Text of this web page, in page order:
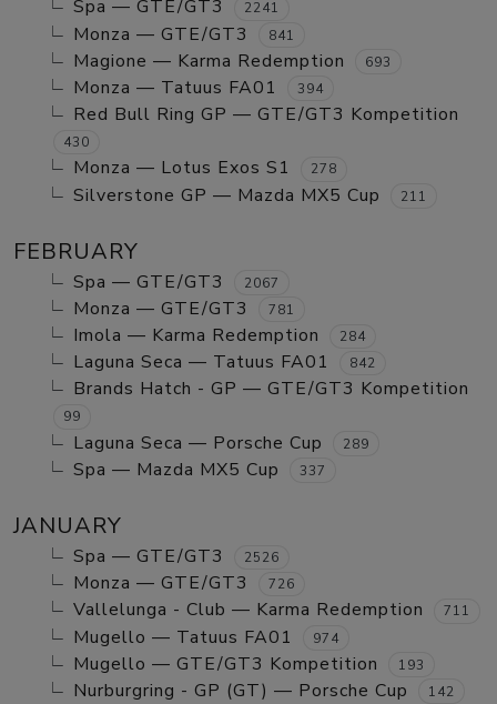
Spa — GTE/GT3 2241
Monza — GTE/GT3 841
Magione — Karma Redemption 693
Monza — Tatuus FA01 394
Red Bull Ring GP — GTE/GT3 Kompetition
430
Monza — Lotus Exos S1 278
Silverstone GP — Mazda MX5 Cup 211
FEBRUARY
Spa — GTE/GT3 2067
Monza — GTE/GT3 781
Imola — Karma Redemption 284
Laguna Seca — Tatuus FA01 842
Brands Hatch - GP — GTE/GT3 Kompetition
99
Laguna Seca — Porsche Cup 289
Spa — Mazda MX5 Cup 337
JANUARY
Spa — GTE/GT3 2526
Monza — GTE/GT3 726
Vallelunga - Club — Karma Redemption 711
Mugello — Tatuus FA01 974
Mugello — GTE/GT3 Kompetition 193
Nurburgring - GP (GT) — Porsche Cup 142